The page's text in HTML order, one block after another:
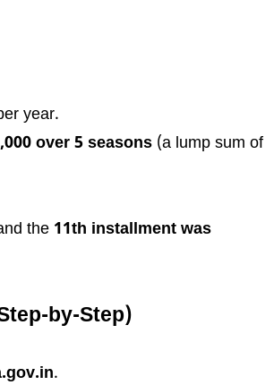
year.
over 5 seasons (a lump sum of
the 11th installment was
by-Step)
.